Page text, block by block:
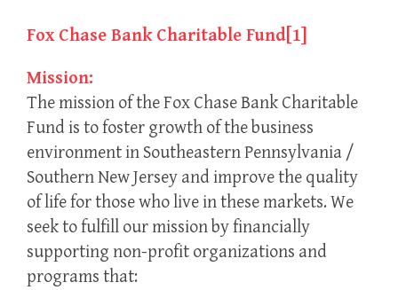
Fox Chase Bank Charitable Fund [1]
Mission:
The mission of the Fox Chase Bank Charitable
Fund is to foster growth of the business
environment in Southeastern Pennsylvania /
Southern New Jersey and improve the quality
of life for those who live in these markets. We
seek to fulfill our mission by financially
supporting non-profit organizations and
programs that: